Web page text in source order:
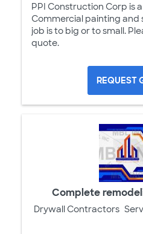
PPI Construction Corp is
Commercial painting and
job is to big or to small.
quote.
REQUEST
Complete
Drywall Contractors